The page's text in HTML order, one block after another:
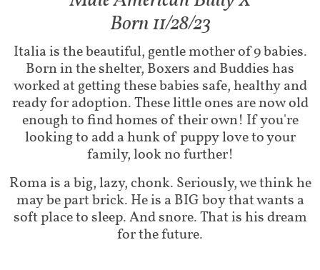
Born 11/28/23
Italia is the beautiful, gentle mother of 9 babies.
Born in the shelter, Boxers and Buddies has
worked at getting these babies safe, healthy and
ready for adoption. These little ones are now old
enough to find homes of their own! If you're
looking to add a hunk of puppy love to your
family, look no further!
Roma is a big, lazy, chonk. Seriously, we think he
may be part brick. He is a BIG boy that wants a
soft place to sleep. And snore. That is his dream
for the future.